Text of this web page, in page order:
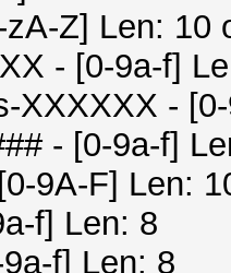
Z] Len: 10
- [0-9a-f]
XXXXXX -
- [0-9a-f]
9A-F] Len:
f] Len: 8
f] Len: 8